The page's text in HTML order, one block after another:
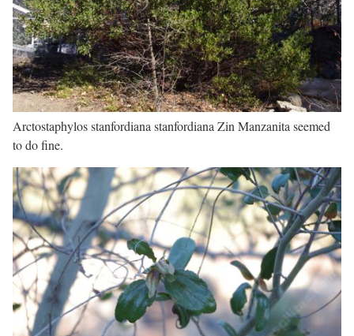
Arctostaphylos stanfordiana stanfordiana Zin Manzanita seemed
to do fine.